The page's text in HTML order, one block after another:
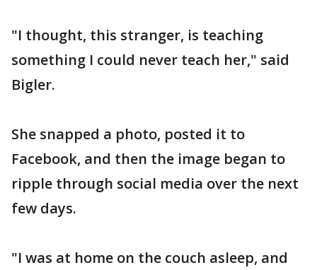
"I thought, this stranger, is teaching
something I could never teach her," said
Bigler.
She snapped a photo, posted it to
Facebook, and then the image began to
ripple through social media over the next
few days.
"I was at home on the couch asleep, and